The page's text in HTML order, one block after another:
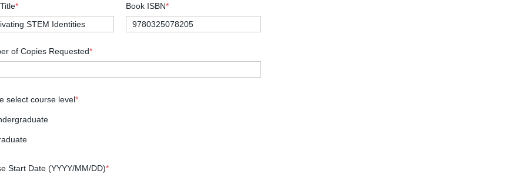
* Book ISBN*
of Copies Requested*
select course level*
Start Date (YYYY/MM/DD)*